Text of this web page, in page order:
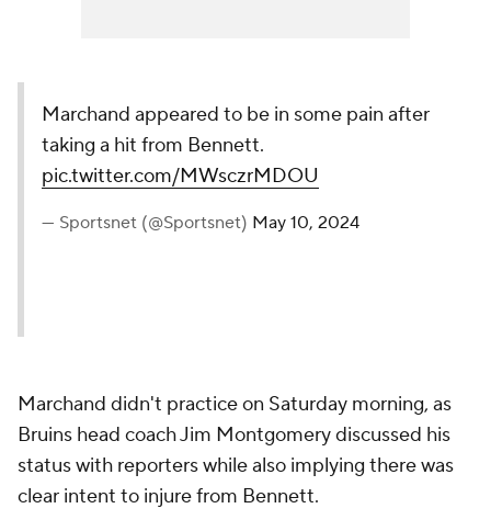
Marchand appeared to be in some pain after
taking a hit from Bennett.
pic.twitter.com/MWsczrMDOU
— Sportsnet (@Sportsnet) May 10, 2024
Marchand didn't practice on Saturday morning, as
Bruins head coach Jim Montgomery discussed his
status with reporters while also implying there was
clear intent to injure from Bennett.